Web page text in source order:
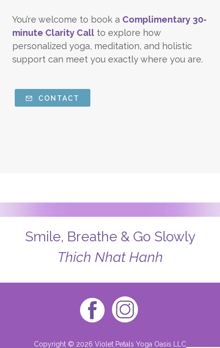
You’re welcome to book a Complimentary 30-
minute Clarity Call to explore how
personalized yoga, meditation, and holistic
support can meet you exactly where you are.
CONTACT
Smile, Breathe & Go Slowly
Thich Nhat Hanh
Copyright © 2026 Violet Petals Yoga Oasis LLC